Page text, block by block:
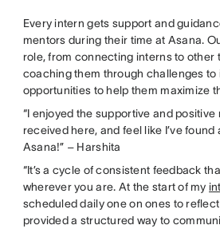
Every intern gets support and
mentors during their time at Asana.
role, from connecting interns to other
coaching them through challenges to
opportunities to help them maximize
“I enjoyed the supportive and positive
received here, and feel like I’ve
Asana!” – Harshita
“It’s a cycle of consistent feedback
wherever you are. At the start of my
scheduled daily one on ones to
provided a structured way to